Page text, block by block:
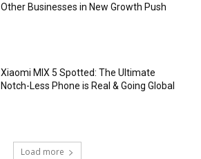
Other Businesses in New Growth Push
Xiaomi MIX 5 Spotted: The Ultimate
Notch-Less Phone is Real & Going Global
Load more